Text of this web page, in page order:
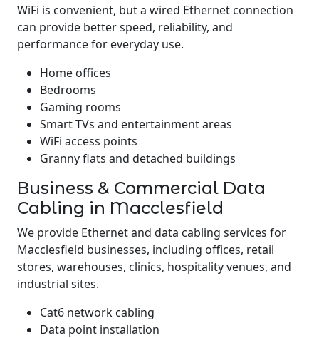
WiFi is convenient, but a wired Ethernet connection
can provide better speed, reliability, and
performance for everyday use.
Home offices
Bedrooms
Gaming rooms
Smart TVs and entertainment areas
WiFi access points
Granny flats and detached buildings
Business & Commercial Data
Cabling in Macclesfield
We provide Ethernet and data cabling services for
Macclesfield businesses, including offices, retail
stores, warehouses, clinics, hospitality venues, and
industrial sites.
Cat6 network cabling
Data point installation